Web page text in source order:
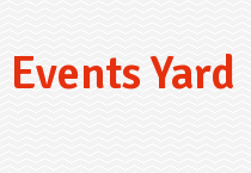
Events Yard